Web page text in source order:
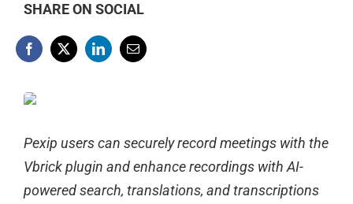
SHARE ON SOCIAL
Pexip users can securely record meetings with the
Vbrick plugin and enhance recordings with AI-
powered search, translations, and transcriptions